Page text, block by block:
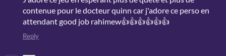
contenue pour le docteur quinn car j'adore ce perso en
attendant good job rahimew👍👍👍👍👍👍
Reply